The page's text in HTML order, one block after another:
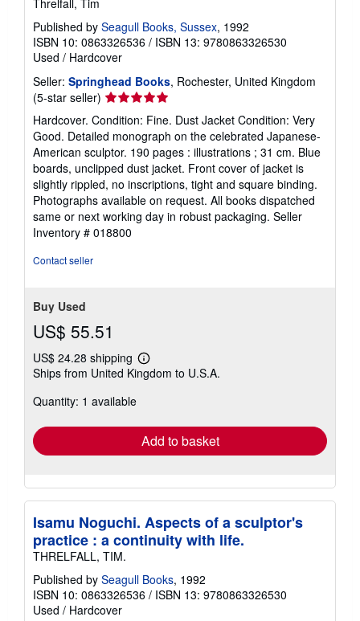
Published by Seagull Books, Sussex, 1992
ISBN 10: 0863326536 / ISBN 13: 9780863326530
Used / Hardcover
Seller: Springhead Books, Rochester, United Kingdom
(5-star seller) Seller
rating
5
out
of
5
stars
Hardcover. Condition: Fine. Dust Jacket Condition: Very
Good. Detailed monograph on the celebrated Japanese-
American sculptor. 190 pages : illustrations ; 31 cm. Blue
boards, unclipped dust jacket. Front cover of jacket is
slightly rippled, no inscriptions, tight and square binding.
Photographs available on request. All books dispatched
same or next working day in robust packaging. Seller
Inventory # 018800
Contact seller
Buy Used
US$ 55.51
US$ 24.28 shipping
Learn
more
Ships from United Kingdom to U.S.A.
Quantity: 1 available
Add to basket
Isamu Noguchi. Aspects of a sculptor's
practice : a continuity with life.
THRELFALL, TIM.
Published by Seagull Books, 1992
ISBN 10: 0863326536 / ISBN 13: 9780863326530
Used / Hardcover